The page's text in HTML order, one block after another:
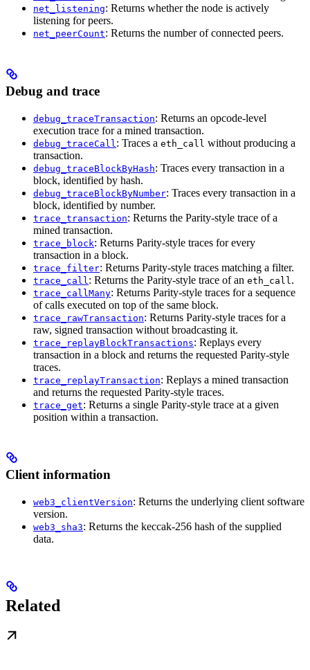
net_listening: Returns whether the node is actively
listening for peers.
net_peerCount: Returns the number of connected peers.
Debug and trace
debug_traceTransaction: Returns an opcode-level
execution trace for a mined transaction.
debug_traceCall : Traces a eth_call without producing a
transaction.
debug_traceBlockByHash: Traces every transaction in a
block, identified by hash.
debug_traceBlockByNumber: Traces every transaction in a
block, identified by number.
trace_transaction: Returns the Parity-style trace of a
mined transaction.
trace_block: Returns Parity-style traces for every
transaction in a block.
trace_filter: Returns Parity-style traces matching a filter.
trace_call : Returns the Parity-style trace of an eth_call .
trace_callMany: Returns Parity-style traces for a sequence
of calls executed on top of the same block.
trace_rawTransaction: Returns Parity-style traces for a
raw, signed transaction without broadcasting it.
trace_replayBlockTransactions: Replays every
transaction in a block and returns the requested Parity-style
traces.
trace_replayTransaction: Replays a mined transaction
and returns the requested Parity-style traces.
trace_get: Returns a single Parity-style trace at a given
position within a transaction.
Client information
web3_clientVersion: Returns the underlying client software
version.
web3_sha3: Returns the keccak-256 hash of the supplied
data.
Related